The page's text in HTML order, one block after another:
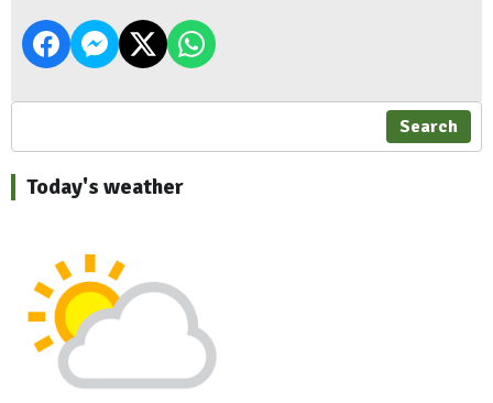
Search
Today's weather